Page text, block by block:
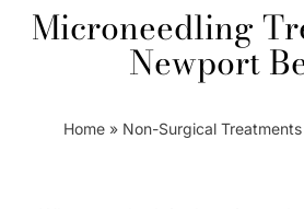
Microneedling
Newport
Home » Non-Surgical Treatments